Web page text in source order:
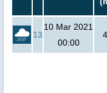
13
10 Mar 2021
00:00